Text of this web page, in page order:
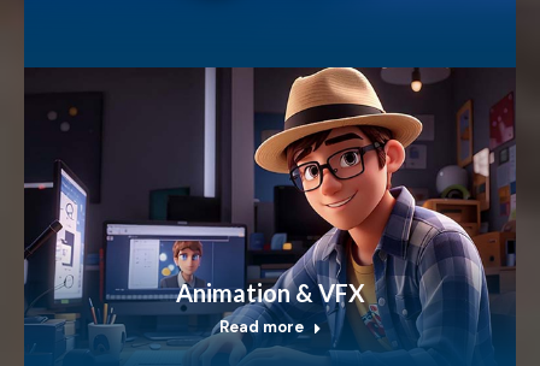
Animation & VFX
Read more